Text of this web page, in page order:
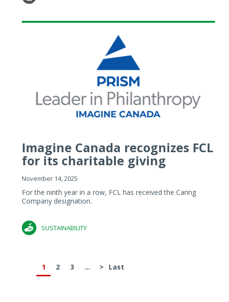
Imagine Canada recognizes FCL
for its charitable giving
November 14, 2025
For the ninth year in a row, FCL has received the Caring
Company designation.
SUSTAINABILITY
1 2 3 ... > Last